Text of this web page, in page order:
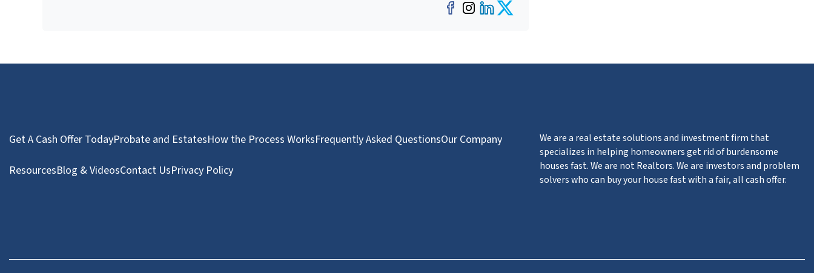
Facebook
Instagram
LinkedIn
Twitter
Get A Cash Offer TodayProbate and EstatesHow the Process WorksFrequently Asked QuestionsOur Company
ResourcesBlog & VideosContact UsPrivacy Policy
We are a real estate solutions and investment firm that
specializes in helping homeowners get rid of burdensome
houses fast. We are not Realtors. We are investors and problem
solvers who can buy your house fast with a fair, all cash offer.